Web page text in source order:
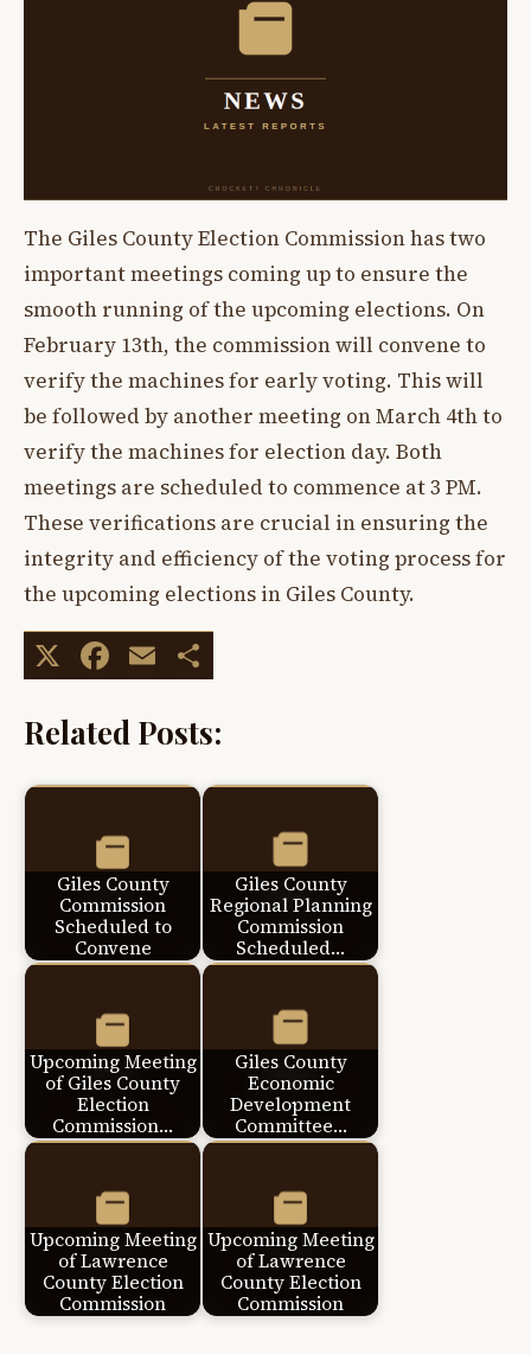
The Giles County Election Commission has two
important meetings coming up to ensure the
smooth running of the upcoming elections. On
February 13th, the commission will convene to
verify the machines for early voting. This will
be followed by another meeting on March 4th to
verify the machines for election day. Both
meetings are scheduled to commence at 3 PM.
These verifications are crucial in ensuring the
integrity and efficiency of the voting process for
the upcoming elections in Giles County.
X Facebook
Email
Related Posts:
Giles County
Commission
Scheduled to
Convene
Giles County
Regional Planning
Commission
Scheduled…
Upcoming Meeting
of Giles County
Election
Commission…
Giles County
Economic
Development
Committee…
Upcoming Meeting
of Lawrence
County Election
Commission
Upcoming Meeting
of Lawrence
County Election
Commission